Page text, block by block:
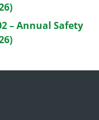
– Annual Safety